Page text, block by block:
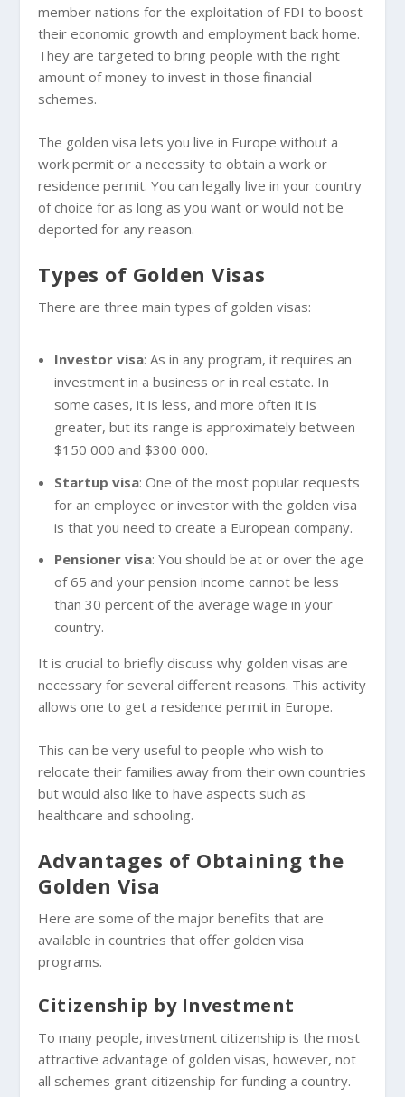
member nations for the exploitation of FDI to boost
their economic growth and employment back home.
They are targeted to bring people with the right
amount of money to invest in those financial
schemes.
The golden visa lets you live in Europe without a
work permit or a necessity to obtain a work or
residence permit. You can legally live in your country
of choice for as long as you want or would not be
deported for any reason.
Types of Golden Visas
There are three main types of golden visas:
Investor visa: As in any program, it requires an
investment in a business or in real estate. In
some cases, it is less, and more often it is
greater, but its range is approximately between
$150 000 and $300 000.
Startup visa: One of the most popular requests
for an employee or investor with the golden visa
is that you need to create a European company.
Pensioner visa: You should be at or over the age
of 65 and your pension income cannot be less
than 30 percent of the average wage in your
country.
It is crucial to briefly discuss why golden visas are
necessary for several different reasons. This activity
allows one to get a residence permit in Europe.
This can be very useful to people who wish to
relocate their families away from their own countries
but would also like to have aspects such as
healthcare and schooling.
Advantages of Obtaining the
Golden Visa
Here are some of the major benefits that are
available in countries that offer golden visa
programs.
Citizenship by Investment
To many people, investment citizenship is the most
attractive advantage of golden visas, however, not
all schemes grant citizenship for funding a country.